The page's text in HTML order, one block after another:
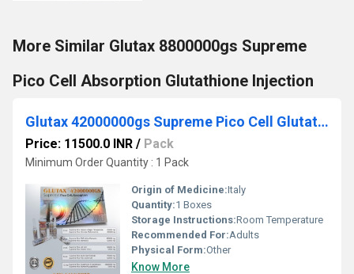
More Similar Glutax 8800000gs Supreme
Pico Cell Absorption Glutathione Injection
Glutax 42000000gs Supreme Pico Cell Glutathione Injection
Price: 11500.0 INR / Pack
Minimum Order Quantity : 1 Pack
Origin of Medicine:Italy
Quantity:1 Boxes
Storage Instructions:Room Temperature
Recommended For:Adults
Physical Form:Other
Know More